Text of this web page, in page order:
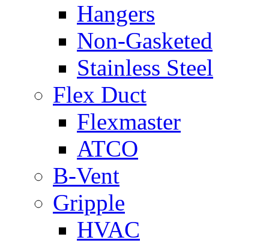
Hangers
Non-Gasketed
Stainless Steel
Flex Duct
Flexmaster
ATCO
B-Vent
Gripple
HVAC